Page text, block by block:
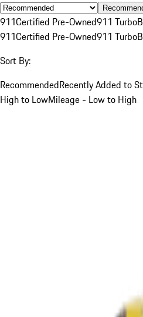
911Certified Pre-Owned911 Turbo
911Certified Pre-Owned911 Turbo
Sort By:
RecommendedRecently Added to
High to LowMileage - Low to High